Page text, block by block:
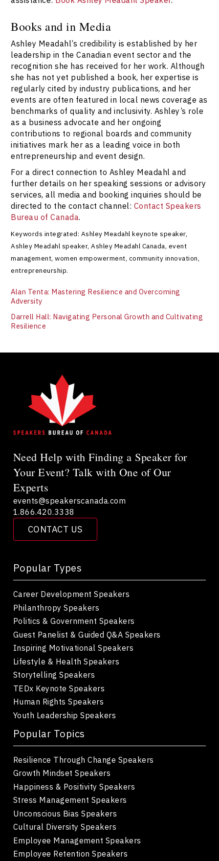
Books and in Media
Ashley Meadahl’s credibility is established by her
leadership in the Canadian event sector and the
recognition she has received for her work. Although
she has not yet published a book, her expertise is
regularly cited by industry publications, and her
events are often featured in local news coverage as
benchmarks of quality and inclusivity. Ashley’s role
as a business advocate and her ongoing
contributions to regional boards and community
initiatives mark her as a leading voice in both
entrepreneurship and event design.
For a direct connection to Ashley Meadahl and
further details on her speaking sessions or advisory
services, all media and booking inquiries should be
directed to the contact channel: Contact Speakers
Bureau of Canada.
Keywords integrated: Ashley Meadahl keynote speaker,
Ashley Meadahl speaker, Ashley Meadahl Canada, event
management, women empowerment, community innovation,
entrepreneurship.
Alan Tenta: Mastering Resilience and Overcoming
Adversity
Darrell Hall: Navigating Personal Growth and Cultivating
Resilience
Need Help with Finding a Speaker for
Your Event? Talk with One of Our
Experts
CONTACT US
events@speakerscanada.com
1.866.420.3338
Popular Types
Career Development Speakers
Philanthropy Speakers
Politics & Government Speakers
Guest Panelist & Guided Q&A Speakers
Inspiring Motivational Speakers
Lifestyle & Health Speakers
Storytelling Speakers
TEDx Keynote Speakers
Human Rights Speakers
Youth Leadership Speakers
Popular Topics
Resilience Through Change Speakers
Growth Mindset Speakers
Happiness & Positivity Speakers
Stress Management Speakers
Unconscious Bias Speakers
Cultural Diversity Speakers
Employee Management Speakers
Employee Retention Speakers